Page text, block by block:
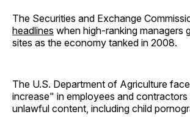
The Securities and Exchange
headlines when high-ranking managers
sites as the economy tanked in 2008.
The U.S. Department of Agriculture
increase" in employees and
unlawful content, including child